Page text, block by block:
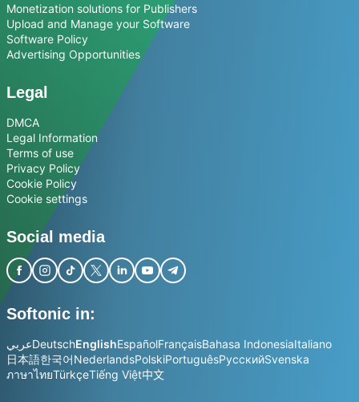
Monetization solutions for Publishers
Upload and Manage your Software
Software Policy
Advertising Opportunities
Legal
DMCA
Legal Information
Terms of use
Privacy Policy
Cookie Policy
Cookie settings
Social media
Softonic in:
عربيDeutschEnglishEspañolFrançaisBahasa IndonesiaItaliano
日本語한국어NederlandsPolskiPortuguêsРусскийSvenska
ภาษาไทยTürkçeTiếng Việt中文